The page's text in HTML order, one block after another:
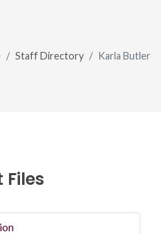
Staff Directory Karla Butler